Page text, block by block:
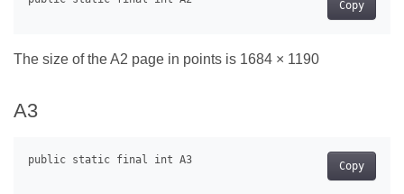
Copy
The size of the A2 page in points is 1684 × 1190
A3
Copy